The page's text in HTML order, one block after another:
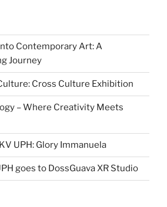
Contemporary Art: A
Journey
Cross Culture Exhibition
– Where Creativity Meets
UPH: Glory Immanuela
goes to DossGuava XR Studio